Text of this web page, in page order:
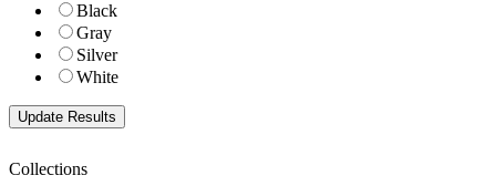
Black
Gray
Silver
White
Collections